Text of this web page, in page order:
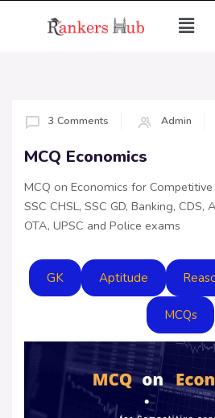
3 Comments Admin
MCQ Economics
MCQ on Economics for Competitive
SSC CHSL, SSC GD, Banking, CDS,
OTA, UPSC and Police exams
GK Aptitude
MCQs